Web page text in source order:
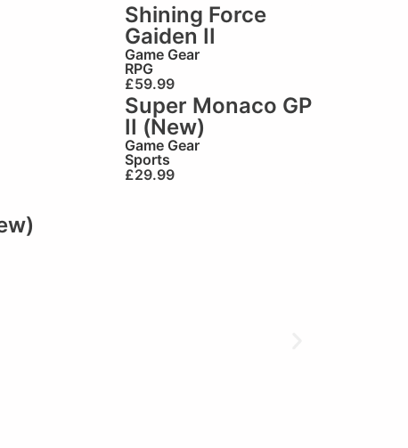
Shining Force
Gaiden II
Game Gear
RPG
£59.99
Super Monaco GP
II (New)
Game Gear
Sports
£29.99